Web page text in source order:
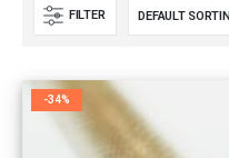
FILTER
-34%